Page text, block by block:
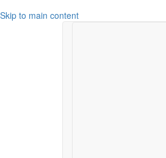
Skip to main content